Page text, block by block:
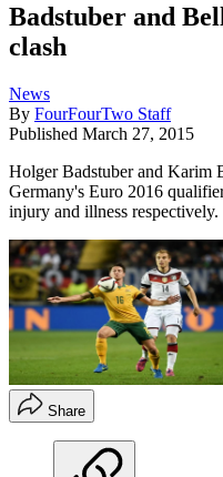
Badstuber and
clash
News
By FourFourTwo Staff
Published March 27, 2015
Holger Badstuber and Karim
Germany's Euro 2016
injury and illness respectively.
Share